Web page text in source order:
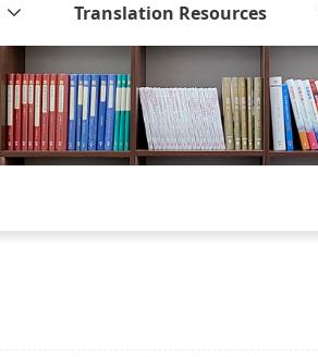
Translation Resources